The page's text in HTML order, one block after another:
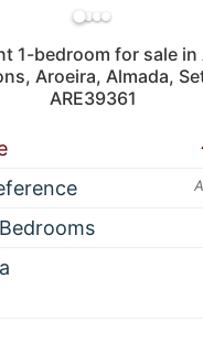
1-bedroom for sale in
Aroeira, Almada,
ARE39361